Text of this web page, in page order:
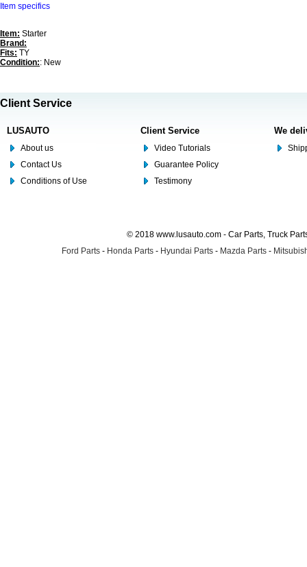
Item specifics
Item: Starter
Brand:
Fits: TY
Condition:: New
Client Service
LUSAUTO
About us
Contact Us
Conditions of Use
Client Service
Video Tutorials
Guarantee Policy
Testimony
We
© 2018 www.lusauto.com - Car Parts, Truck
Ford Parts - Honda Parts - Hyundai Parts - Mazda Parts -